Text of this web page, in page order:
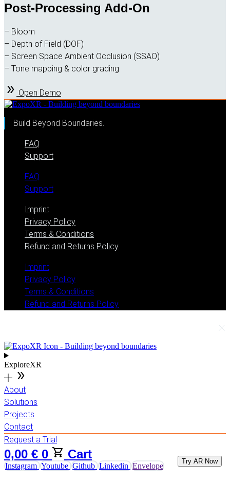
Try AR Now
Post-Processing Add-On
– Bloom
– Depth of Field (DOF)
– Screen Space Ambient Occlusion (SSAO)
– Tone mapping & color grading
Open Demo
Build Beyond Boundaries.
FAQ
Support
FAQ
Support
Imprint
Privacy Policy
Terms & Conditions
Refund and Returns Policy
Imprint
Privacy Policy
Terms & Conditions
Refund and Returns Policy
ExploreXR
About
Solutions
Projects
Contact
Request a Trial
0,00 € 0 Cart
Instagram Youtube Github Linkedin Envelope